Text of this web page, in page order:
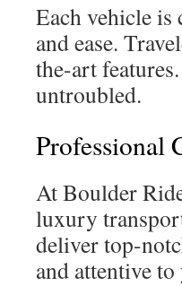
Each vehicle
and ease.
the-art
untroubled.
Professional
At Boulder
luxury
deliver top-
and attentive